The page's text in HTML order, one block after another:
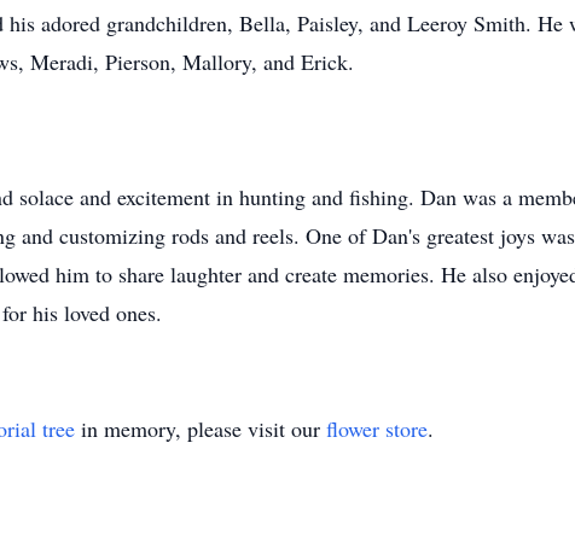
adored grandchildren, Bella, Paisley, and Leeroy Smith. He
Meradi, Pierson, Mallory, and Erick.
solace and excitement in hunting and fishing. Dan was a
and customizing rods and reels. One of Dan's greatest joys
him to share laughter and create memories. He also
his loved ones.
tree in memory, please visit our flower store.